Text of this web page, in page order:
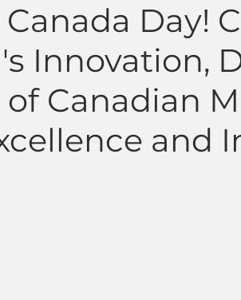
Day!
Innovation,
of Canadian
and
of 5 stars.